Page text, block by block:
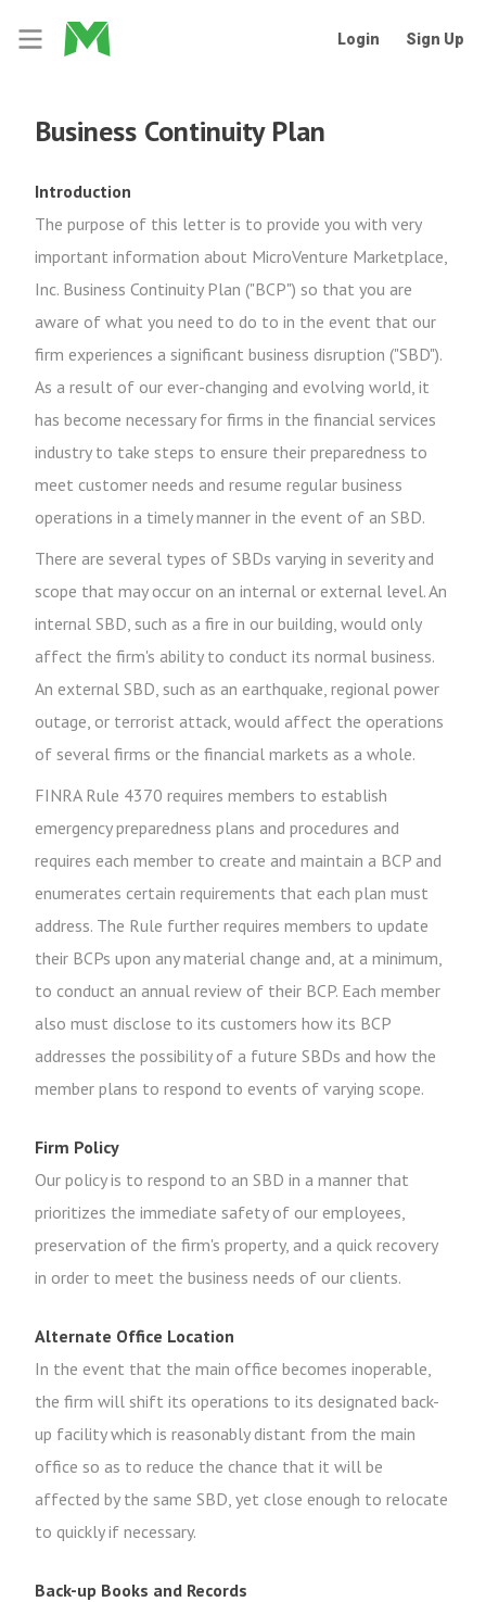
Login Sign Up
Business Continuity Plan
Introduction
The purpose of this letter is to provide you with very
important information about MicroVenture Marketplace,
Inc. Business Continuity Plan ("BCP") so that you are
aware of what you need to do to in the event that our
firm experiences a significant business disruption ("SBD").
As a result of our ever-changing and evolving world, it
has become necessary for firms in the financial services
industry to take steps to ensure their preparedness to
meet customer needs and resume regular business
operations in a timely manner in the event of an SBD.
There are several types of SBDs varying in severity and
scope that may occur on an internal or external level. An
internal SBD, such as a fire in our building, would only
affect the firm's ability to conduct its normal business.
An external SBD, such as an earthquake, regional power
outage, or terrorist attack, would affect the operations
of several firms or the financial markets as a whole.
FINRA Rule 4370 requires members to establish
emergency preparedness plans and procedures and
requires each member to create and maintain a BCP and
enumerates certain requirements that each plan must
address. The Rule further requires members to update
their BCPs upon any material change and, at a minimum,
to conduct an annual review of their BCP. Each member
also must disclose to its customers how its BCP
addresses the possibility of a future SBDs and how the
member plans to respond to events of varying scope.
Firm Policy
Our policy is to respond to an SBD in a manner that
prioritizes the immediate safety of our employees,
preservation of the firm's property, and a quick recovery
in order to meet the business needs of our clients.
Alternate Office Location
In the event that the main office becomes inoperable,
the firm will shift its operations to its designated back-
up facility which is reasonably distant from the main
office so as to reduce the chance that it will be
affected by the same SBD, yet close enough to relocate
to quickly if necessary.
Back-up Books and Records